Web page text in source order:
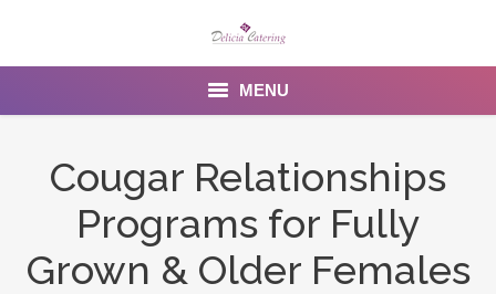
MENU
About us
Services
Cougar Relationships
Programs for Fully
Grown & Older Females